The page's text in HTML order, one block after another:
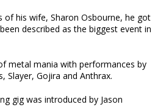
his wife, Sharon Osbourne, he got
described as the biggest event in
metal mania with performances by
Slayer, Gojira and Anthrax.
gig was introduced by Jason